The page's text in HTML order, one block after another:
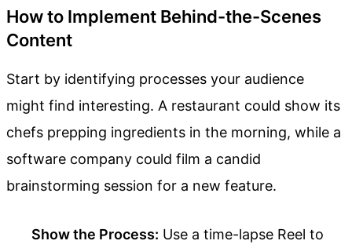
How to Implement Behind-the-Scenes
Content
Start by identifying processes your audience
might find interesting. A restaurant could show its
chefs prepping ingredients in the morning, while a
software company could film a candid
brainstorming session for a new feature.
Show the Process: Use a time-lapse Reel to